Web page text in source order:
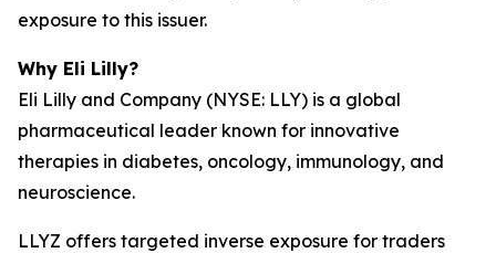
exposure to this issuer.
Why Eli Lilly?
Eli Lilly and Company (NYSE: LLY) is a global
pharmaceutical leader known for innovative
therapies in diabetes, oncology, immunology, and
neuroscience.
LLYZ offers targeted inverse exposure for traders